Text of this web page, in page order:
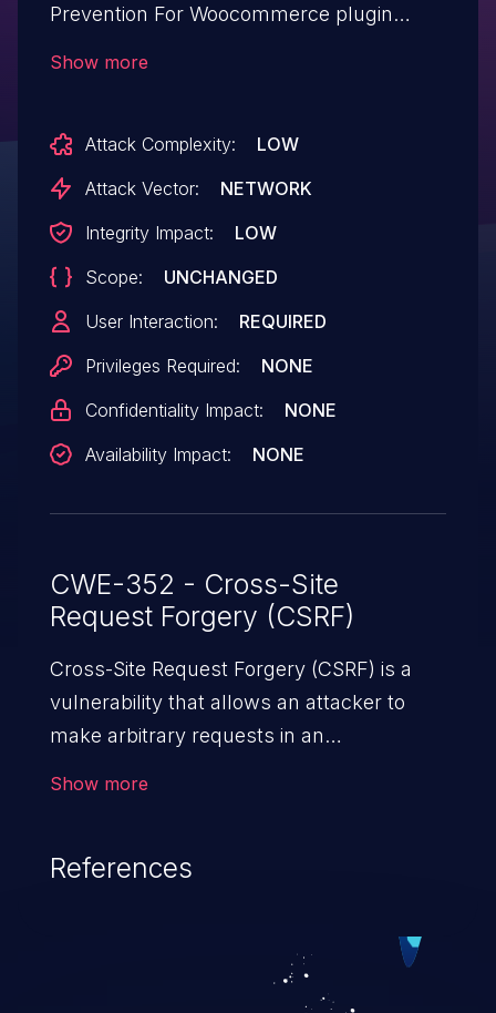
Prevention For Woocommerce plugin
Show more
Attack Complexity:
LOW
Attack Vector:
NETWORK
Integrity Impact:
LOW
Scope:
UNCHANGED
User Interaction:
REQUIRED
Privileges Required:
NONE
Confidentiality Impact:
NONE
Availability Impact:
NONE
CWE-352 - Cross-Site
Request Forgery (CSRF)
Cross-Site Request Forgery (CSRF) is a
vulnerability that allows an attacker to
make arbitrary requests in an
attack may range from minor to severe,
privileges of the user. An attacker may
force the user to perform state-changing
Show more
References